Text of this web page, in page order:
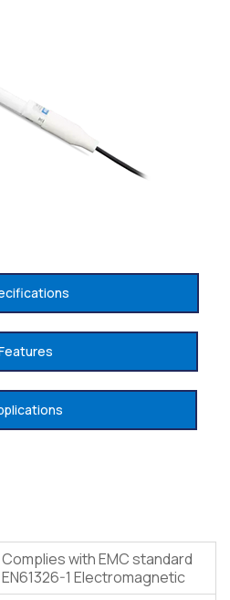
Complies with EMC standard
EN61326-1 Electromagnetic